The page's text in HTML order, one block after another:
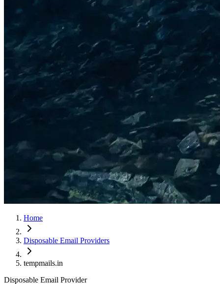
Home
Disposable Email Providers
tempmails.in
Disposable Email Provider